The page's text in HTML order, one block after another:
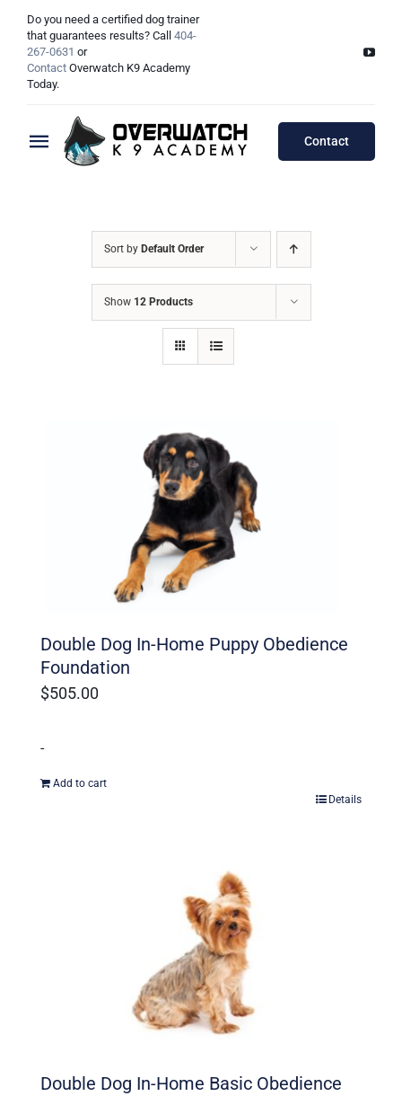
content
Do you need a certified dog trainer
that guarantees results? Call 404-
267-0631 or
Contact Overwatch K9 Academy
Today.
Toggle
Board & Train Programs
Puppy Programs
Contact
Sort by Default Order
Show 12 Products
Double Dog In-Home Puppy Obedience
Foundation
$505.00
-
Add to cart
Details
Double Dog In-Home Basic Obedience